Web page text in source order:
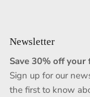
Newsletter
Save 30% off your
Sign up for our
the first to know